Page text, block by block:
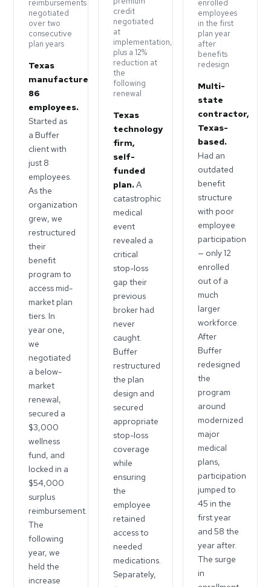
reimbursements
negotiated
over two
consecutive
plan years
Texas
manufacturer,
86
employees.
Started as
a Buffer
client with
just 8
employees.
As the
organization
grew, we
restructured
their
benefit
program to
access mid-
market plan
tiers. In
year one,
we
negotiated
a below-
market
renewal,
secured a
$3,000
wellness
fund, and
locked in a
$54,000
surplus
reimbursement.
The
following
year, we
held the
increase
credit
negotiated
at
implementation,
plus a 12%
reduction at
the
following
renewal
Texas
technology
firm,
self-
funded
plan.A
catastrophic
medical
event
revealed a
critical
stop-loss
gap their
previous
broker had
never
caught.
Buffer
restructured
the plan
design and
secured
appropriate
stop-loss
coverage
while
ensuring
the
employee
retained
access to
needed
medications.
Separately,
enrolled
employees
in the first
plan year
after
benefits
redesign
Multi-
state
contractor,
Texas-
based.
Had an
outdated
benefit
structure
with poor
employee
participation
— only 12
enrolled
out of a
much
larger
workforce.
After
Buffer
redesigned
the
program
around
modernized
major
medical
plans,
participation
jumped to
45 in the
first year
and 58 the
year after.
The surge
in